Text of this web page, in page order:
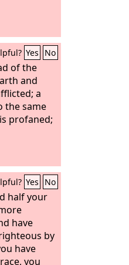
Yes No
of the
and
a
the same
profaned;
Yes No
half your
have
by
have
you